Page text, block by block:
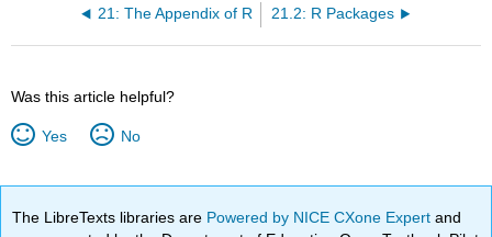
21: The Appendix of R 21.2: R Packages
Was this article helpful?
Yes No
The LibreTexts libraries are Powered by NICE CXone Expertand